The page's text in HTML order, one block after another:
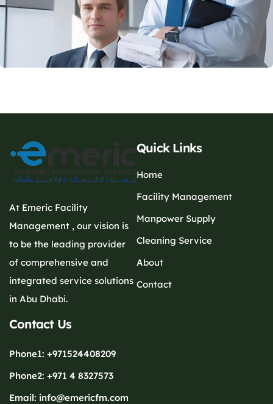
At Emeric Facility
Management , our vision is
to be the leading provider
of comprehensive and
integrated service solutions
in Abu Dhabi.
Quick Links
Home
Facility Management
Manpower Supply
Cleaning Service
About
Contact
Contact Us
Phone1: +971524408209
Phone2: +971 4 8327573
Email: info@emericfm.com